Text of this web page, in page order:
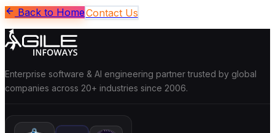
Back to HomeContact Us
Enterprise software & AI engineering partner trusted by global
companies across 20+ industries since 2006.